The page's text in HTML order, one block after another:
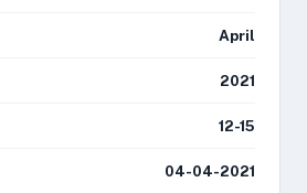
April
2021
12-15
04-04-2021